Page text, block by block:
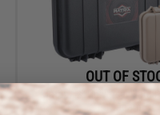
OUT OF
Matrix 12" Universal Hard